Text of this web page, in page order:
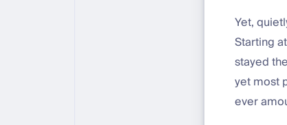
Yet,
Starting
stayed
yet most
ever